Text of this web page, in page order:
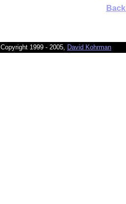
Copyright 1999 - 2005, David Kohrman